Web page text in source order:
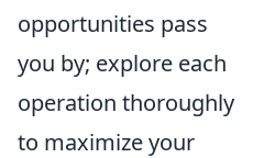
opportunities pass
you by; explore each
operation thoroughly
to maximize your